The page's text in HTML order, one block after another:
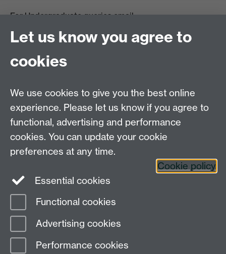
For Undergraduate queries email:
For Postgraduate MA queries email:
PGEnglish@warwick.ac.uk
For Postgraduate Research queries email:
Department of English and Comparative Literary
Studies, Faculty of Arts Building, University of
Warwick, Coventry CV4 7EQ
Faculty of Arts
Page contact: Will Eaves
Last revised: Tue 14 Jul 2020
Let us know you agree to
cookies
We use cookies to give you the best online
experience. Please let us know if you agree to
functional, advertising and performance
cookies. You can update your cookie
preferences at any time.
Cookie policy
Essential cookies
Functional cookies
Advertising cookies
Performance cookies